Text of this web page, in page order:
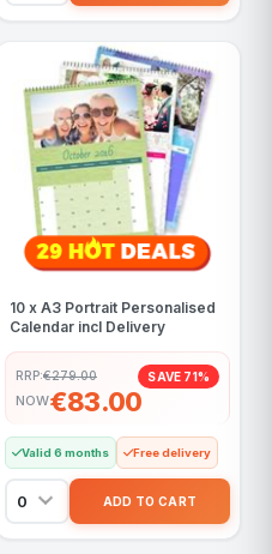
10 x A3 Portrait Personalised
Calendar incl Delivery
RRP:€279.00 SAVE 71%
NOW€83.00
Valid 6 months Free delivery